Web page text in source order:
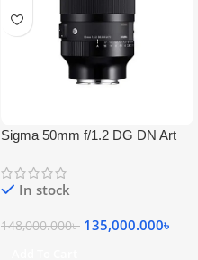
Sigma 50mm f/1.2 DG DN Art
In stock
148,000.000৳ 135,000.000৳